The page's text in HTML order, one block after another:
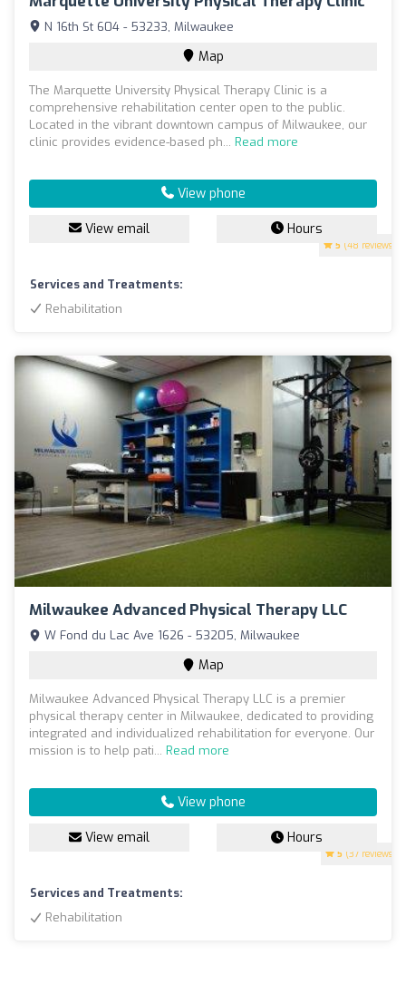
5 (48 reviews)
N 16th St 604 - 53233, Milwaukee
Map
The Marquette University Physical Therapy Clinic is a
comprehensive rehabilitation center open to the public.
Located in the vibrant downtown campus of Milwaukee, our
clinic provides evidence-based ph... Read more
View phone
View email Hours
Services and Treatments:
Rehabilitation
Milwaukee Advanced Physical Therapy LLC
5 (37 reviews)
W Fond du Lac Ave 1626 - 53205, Milwaukee
Map
Milwaukee Advanced Physical Therapy LLC is a premier
physical therapy center in Milwaukee, dedicated to providing
integrated and individualized rehabilitation for everyone. Our
mission is to help pati... Read more
View phone
View email Hours
Services and Treatments:
Rehabilitation